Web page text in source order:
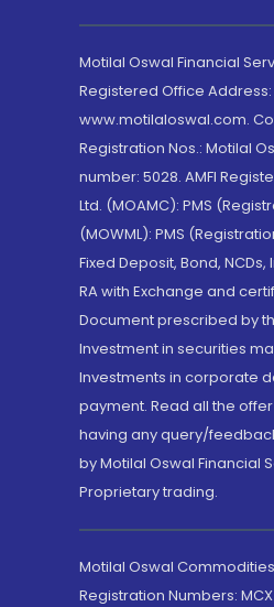
Motilal Oswal Financial
Registered Office Address:
www.motilaloswal.com.
Registration Nos.: Motilal
number: 5028. AMFI
Ltd. (MOAMC): PMS
(MOWML): PMS
Fixed Deposit, Bond,
RA with Exchange and
Document prescribed by
Investment in securities
Investments in corporate
payment. Read all the
having any query/
by Motilal Oswal Financial
Proprietary trading.
Motilal Oswal Commodities
Registration Numbers: